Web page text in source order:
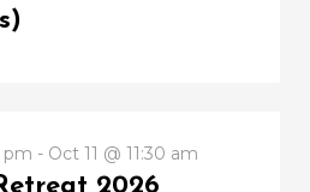
- Oct 11 @ 11:30 am